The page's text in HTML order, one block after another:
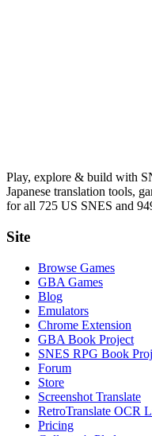
Play, explore & build with
Japanese translation tools,
for all 725 US SNES and
Site
Browse Games
GBA Games
Blog
Emulators
Chrome Extension
GBA Book Project
SNES RPG Book
Forum
Store
Screenshot Translate
RetroTranslate OCR
Pricing